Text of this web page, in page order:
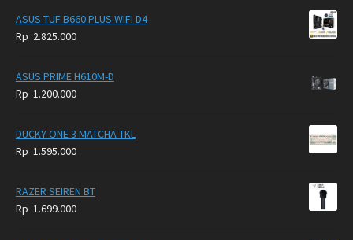
ASUS TUF B660 PLUS WIFI D4
Rp 2.825.000
ASUS PRIME H610M-D
Rp 1.200.000
DUCKY ONE 3 MATCHA TKL
Rp 1.595.000
RAZER SEIREN BT
Rp 1.699.000